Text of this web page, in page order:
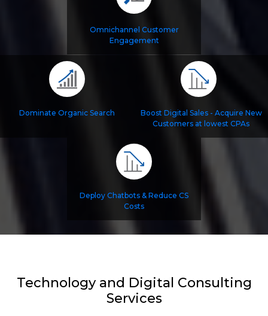
Omnichannel Customer
Engagement
Dominate Organic Search
Boost Digital Sales - Acquire New
Customers at lowest CPAs
Deploy Chatbots & Reduce CS
Costs
Technology and Digital Consulting
Services